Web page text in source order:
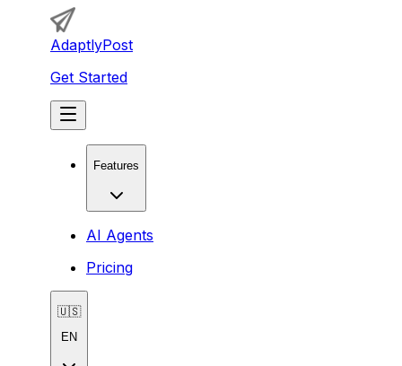
AdaptlyPost
Get Started
Features
AI Agents
Pricing
🇺🇸
EN